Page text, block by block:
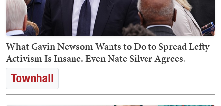
What Gavin Newsom Wants to Do to Spread Lefty
Activism Is Insane. Even Nate Silver Agrees.